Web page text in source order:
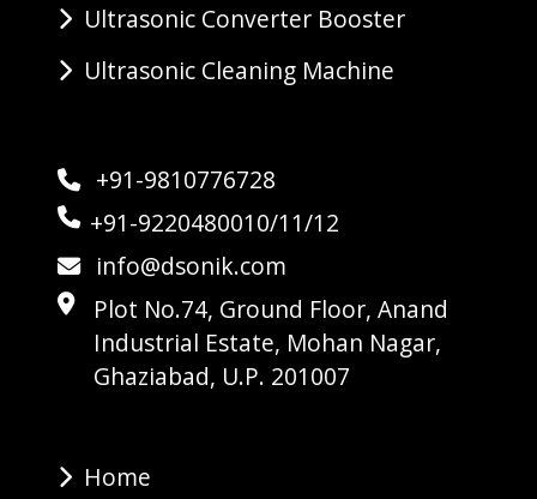
Ultrasonic Converter Booster
Ultrasonic Cleaning Machine
+91-9810776728
+91-9220480010/11/12
info@dsonik.com
Plot No.74, Ground Floor, Anand
Industrial Estate, Mohan Nagar,
Ghaziabad, U.P. 201007
Home